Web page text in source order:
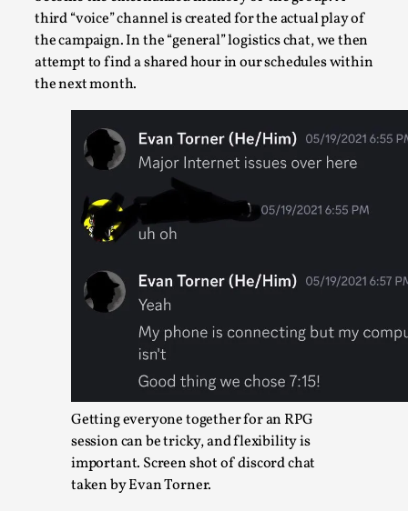
third “voice” channel is created for the actual play of
the campaign. In the “general” logistics chat, we then
attempt to find a shared hour in our schedules within
the next month.
Getting everyone together for an RPG
session can be tricky, and flexibility is
important. Screen shot of discord chat
taken by Evan Torner.
By Mikkel Bistrup Andersen2026-06-01
Techniques ,
On designing better larps through iterative playtesting
mechanic is so bad, why didn’t they...
Read More...
Larp Critique: Why We Need It and How To Write
By Alessandro Giovannucci2026-05-15
Knutepunkt 2025, Theory,
At the moment, there isn't much in terms of culture of larp
critique. There is no structured ref...